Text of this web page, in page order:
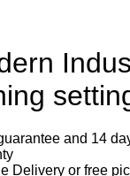
and 14
Delivery or free